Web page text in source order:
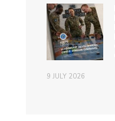
9 JULY 2026